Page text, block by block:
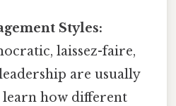
Styles:
laissez-faire,
are usually
learn how different